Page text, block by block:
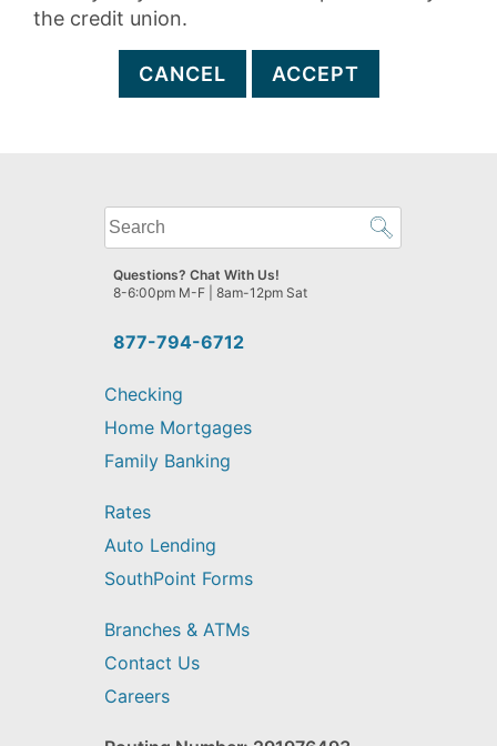
the credit union.
CANCEL ACCEPT
What
can
we
help
find?
877-794-6712
Questions? Chat With Us!
8-6:00pm M-F | 8am-12pm Sat
Checking
Home Mortgages
Family Banking
Rates
Auto Lending
SouthPoint Forms
Branches & ATMs
Contact Us
Careers